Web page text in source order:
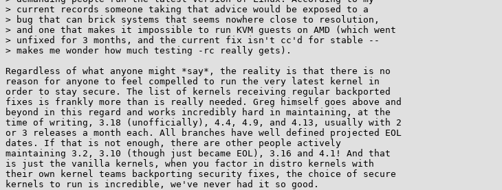
> current records someone taking that advice would be exposed to a
> bug that can brick systems that seems nowhere close to resolution,
> and one that makes it impossible to run KVM guests on AMD (which went
> unfixed for 3 months, and the current fix isn't cc'd for stable --
> makes me wonder how much testing -rc really gets).
Regardless of what anyone might *say*, the reality is that there is no
reason for anyone to feel compelled to run the very latest kernel in
order to stay secure. The list of kernels receiving regular backported
fixes is frankly more than is really needed. Greg himself goes above and
beyond in this regard and works incredibly hard in maintaining, at the
time of writing, 3.18 (unofficially), 4.4, 4.9, and 4.13, usually with 2
or 3 releases a month each. All branches have well defined projected EOL
dates. If that is not enough, there are other people actively
maintaining 3.2, 3.10 (though just became EOL), 3.16 and 4.1! And that
is just the vanilla kernels, when you factor in distro kernels with
their own kernel teams backporting security fixes, the choice of secure
kernels to run is incredible, we've never had it so good.